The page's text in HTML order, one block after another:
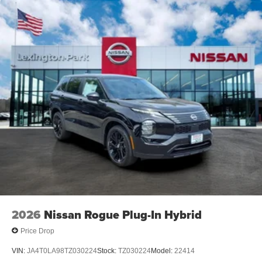
2026 Nissan Rogue Plug-In Hybrid
Price Drop
VIN: JA4T0LA98TZ030224Stock: TZ030224Model: 22414